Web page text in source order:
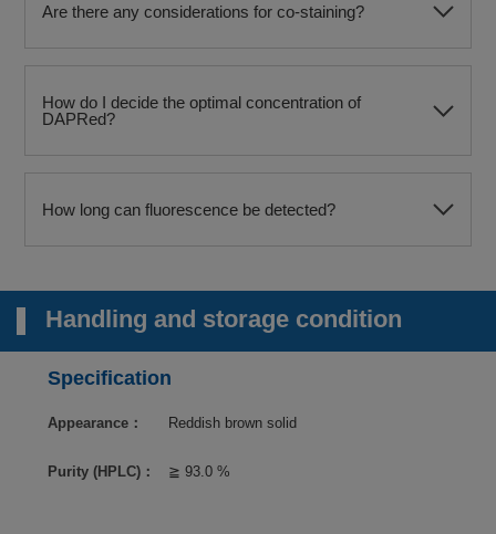
Are there any considerations for co-staining?
How do I decide the optimal concentration of
DAPRed?
How long can fluorescence be detected?
Handling and storage condition
Specification
Appearance： Reddish brown solid
Purity (HPLC)： ≧ 93.0 %